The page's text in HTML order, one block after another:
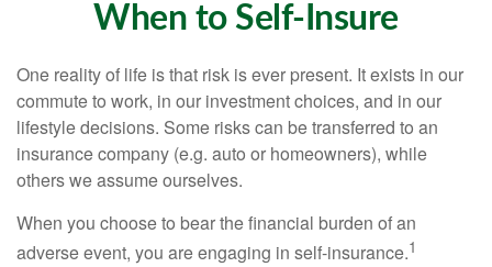
When to Self-Insure
One reality of life is that risk is ever present. It exists in our
commute to work, in our investment choices, and in our
lifestyle decisions. Some risks can be transferred to an
insurance company (e.g. auto or homeowners), while
others we assume ourselves.
When you choose to bear the financial burden of an
adverse event, you are engaging in self-insurance.1